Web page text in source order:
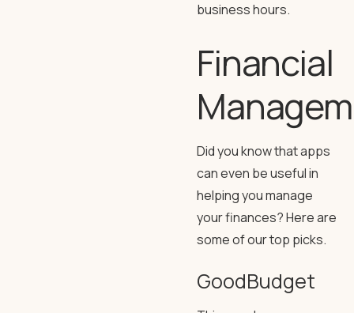
business hours.
Financial
Did you know that apps
can even be useful in
helping you manage
your finances? Here are
some of our top picks.
GoodBudget